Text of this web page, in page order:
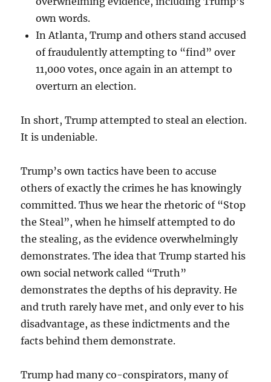
own words.
In Atlanta, Trump and others stand accused
of fraudulently attempting to “find” over
11,000 votes, once again in an attempt to
overturn an election.
In short, Trump attempted to steal an election.
It is undeniable.
Trump’s own tactics have been to accuse
others of exactly the crimes he has knowingly
committed. Thus we hear the rhetoric of “Stop
the Steal”, when he himself attempted to do
the stealing, as the evidence overwhelmingly
demonstrates. The idea that Trump started his
own social network called “Truth”
demonstrates the depths of his depravity. He
and truth rarely have met, and only ever to his
disadvantage, as these indictments and the
facts behind them demonstrate.
Trump had many co-conspirators, many of